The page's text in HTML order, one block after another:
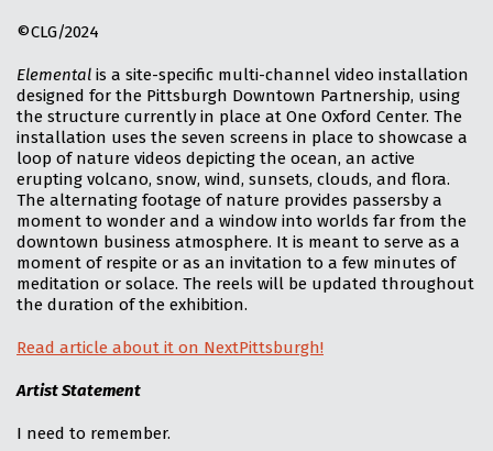
©CLG/2024
Elemental is a site-specific multi-channel video installation
designed for the Pittsburgh Downtown Partnership, using
the structure currently in place at One Oxford Center. The
installation uses the seven screens in place to showcase a
loop of nature videos depicting the ocean, an active
erupting volcano, snow, wind, sunsets, clouds, and flora.
The alternating footage of nature provides passersby a
moment to wonder and a window into worlds far from the
downtown business atmosphere. It is meant to serve as a
moment of respite or as an invitation to a few minutes of
meditation or solace. The reels will be updated throughout
the duration of the exhibition.
Read article about it on NextPittsburgh!
Artist Statement
I need to remember.